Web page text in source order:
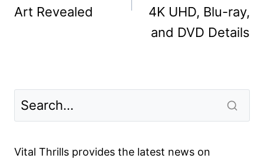
Art Revealed
4K UHD, Blu-ray,
and DVD Details
Vital Thrills provides the latest news on